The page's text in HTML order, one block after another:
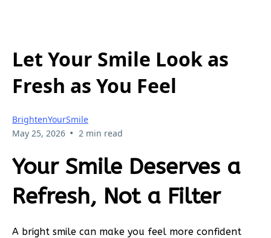
Let Your Smile Look as
Fresh as You Feel
BrightenYourSmile
May 25, 2026 • 2 min read
Your Smile Deserves a
Refresh, Not a Filter
A bright smile can make you feel more confident